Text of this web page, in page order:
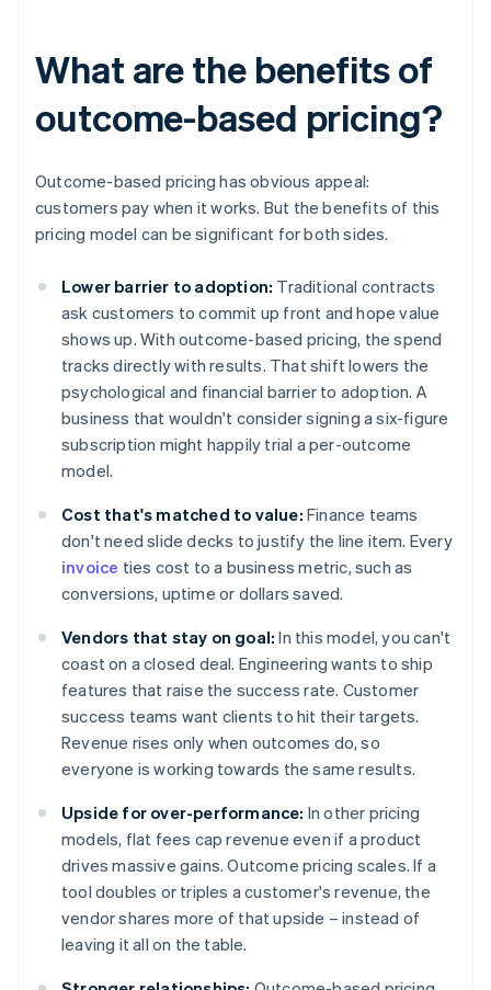
What are the benefits of
outcome-based pricing?
Outcome-based pricing has obvious appeal:
customers pay when it works. But the benefits of this
pricing model can be significant for both sides.
Lower barrier to adoption: Traditional contracts
ask customers to commit up front and hope value
shows up. With outcome-based pricing, the spend
tracks directly with results. That shift lowers the
psychological and financial barrier to adoption. A
business that wouldn't consider signing a six-figure
subscription might happily trial a per-outcome
model.
Cost that's matched to value: Finance teams
don't need slide decks to justify the line item. Every
invoice ties cost to a business metric, such as
conversions, uptime or dollars saved.
Vendors that stay on goal: In this model, you can't
coast on a closed deal. Engineering wants to ship
features that raise the success rate. Customer
success teams want clients to hit their targets.
Revenue rises only when outcomes do, so
everyone is working towards the same results.
Upside for over-performance: In other pricing
models, flat fees cap revenue even if a product
drives massive gains. Outcome pricing scales. If a
tool doubles or triples a customer's revenue, the
vendor shares more of that upside – instead of
leaving it all on the table.